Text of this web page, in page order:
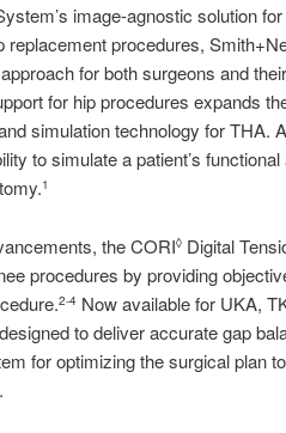
image-agnostic solution
replacement procedures,
for both surgeons and
for hip procedures expands
simulation technology for THA.
to simulate a patient’s
1
the CORI◊ Digital
procedures by providing
2-4 Now available for UKA,
to deliver accurate gap
for optimizing the surgical plan